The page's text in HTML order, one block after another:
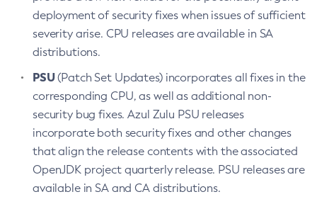
deployment of security fixes when issues of sufficient
severity arise. CPU releases are available in SA
distributions.
PSU(Patch Set Updates) incorporates all fixes in the
corresponding CPU, as well as additional non-
security bug fixes. Azul Zulu PSU releases
incorporate both security fixes and other changes
that align the release contents with the associated
OpenJDK project quarterly release. PSU releases are
available in SA and CA distributions.